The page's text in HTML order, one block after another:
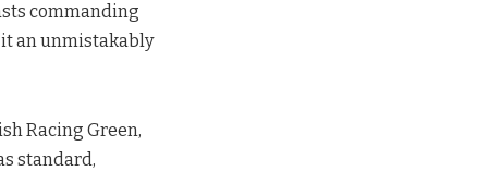
commanding
an unmistakably
Racing Green,
standard,